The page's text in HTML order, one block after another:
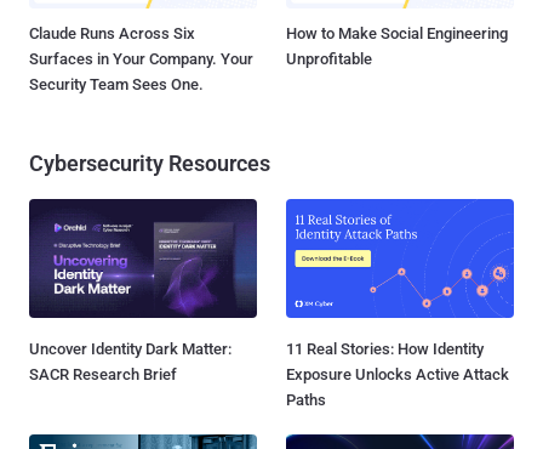
Claude Runs Across Six
Surfaces in Your Company. Your
Security Team Sees One.
How to Make Social Engineering
Unprofitable
Cybersecurity Resources
Uncover Identity Dark Matter:
SACR Research Brief
11 Real Stories: How Identity
Exposure Unlocks Active Attack
Paths